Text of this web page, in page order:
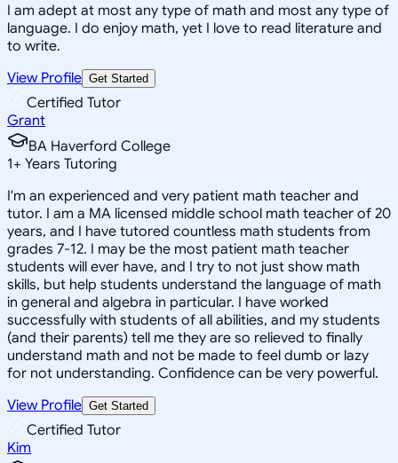
I am adept at most any type of math and most any type of
language. I do enjoy math, yet I love to read literature and
to write.
View Profile Get Started
Certified Tutor
Grant
BA Haverford College
1+ Years Tutoring
I'm an experienced and very patient math teacher and
tutor. I am a MA licensed middle school math teacher of 20
years, and I have tutored countless math students from
grades 7-12. I may be the most patient math teacher
students will ever have, and I try to not just show math
skills, but help students understand the language of math
in general and algebra in particular. I have worked
successfully with students of all abilities, and my students
(and their parents) tell me they are so relieved to finally
understand math and not be made to feel dumb or lazy
for not understanding. Confidence can be very powerful.
View Profile Get Started
Certified Tutor
Kim